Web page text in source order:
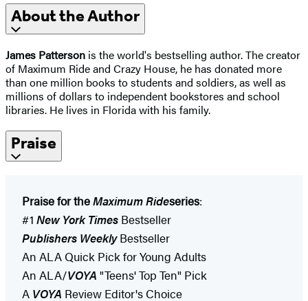
About the Author
James Patterson is the world's bestselling author. The creator
of Maximum Ride and Crazy House, he has donated more
than one million books to students and soldiers, as well as
millions of dollars to independent bookstores and school
libraries. He lives in Florida with his family.
Praise
Praise for theMaximum Rideseries:
#1 New York Times Bestseller
Publishers WeeklyBestseller
An ALA Quick Pick for Young Adults
An ALA/VOYA "Teens' Top Ten" Pick
A VOYA Review Editor's Choice